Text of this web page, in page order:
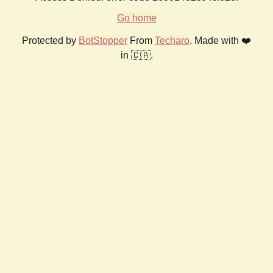
Go home
Protected by BotStopper From Techaro. Made with ❤️
in 🇨🇦.